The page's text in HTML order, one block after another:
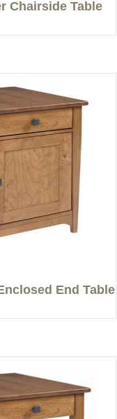
Chairside Table
End Table